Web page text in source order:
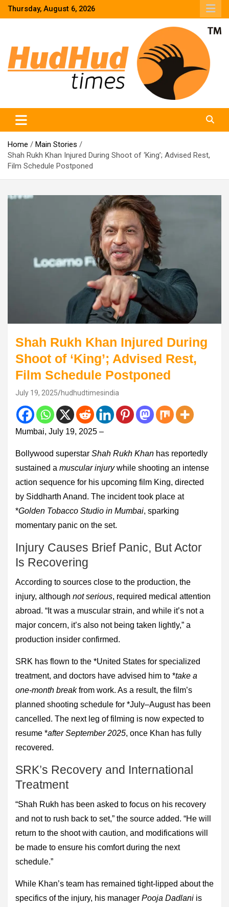
SkipThursday, August 6, 2026
Home
Main Stories
Shah Rukh Khan Injured During Shoot of ‘King’; Advised Rest,
Film Schedule Postponed
Shah Rukh Khan Injured During
Shoot of ‘King’; Advised Rest,
Film Schedule Postponed
July 19, 2025 hudhudtimesindia
Mumbai, July 19, 2025 –
Bollywood superstar Shah Rukh Khan has reportedly
sustained a muscular injurywhile shooting an intense
action sequence for his upcoming film King, directed
by Siddharth Anand. The incident took place at
*Golden Tobacco Studio in Mumbai, sparking
momentary panic on the set.
Injury Causes Brief Panic, But Actor
Is Recovering
According to sources close to the production, the
injury, although not serious, required medical attention
abroad. “It was a muscular strain, and while it’s not a
major concern, it’s also not being taken lightly,” a
production insider confirmed.
SRK has flown to the *United States for specialized
treatment, and doctors have advised him to *take a
one-month breakfrom work. As a result, the film’s
planned shooting schedule for *July–August has been
cancelled. The next leg of filming is now expected to
resume *after September 2025, once Khan has fully
recovered.
SRK’s Recovery and International
Treatment
“Shah Rukh has been asked to focus on his recovery
and not to rush back to set,” the source added. “He will
return to the shoot with caution, and modifications will
be made to ensure his comfort during the next
schedule.”
While Khan’s team has remained tight-lipped about the
specifics of the injury, his manager Pooja Dadlani is